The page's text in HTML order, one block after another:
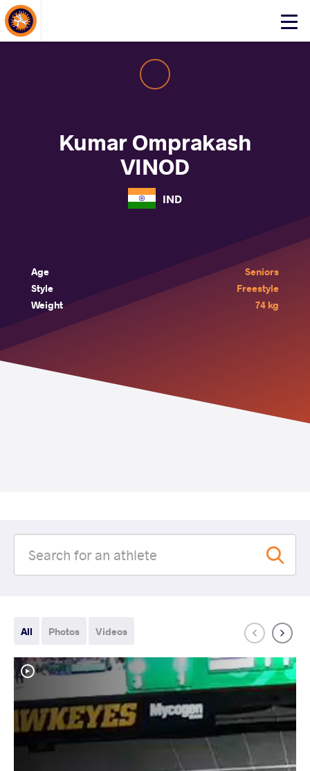
Click
About Events
Kumar Omprakash
VINOD
IND
Age
Seniors
Style
Freestyle
Weight
74 kg
All Photos Videos